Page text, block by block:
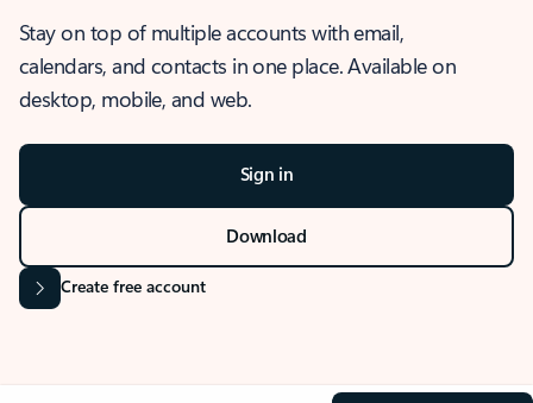
Stay on top of multiple accounts with email,
calendars, and contacts in one place. Available on
desktop, mobile, and web.
Sign in
Download
Create free account